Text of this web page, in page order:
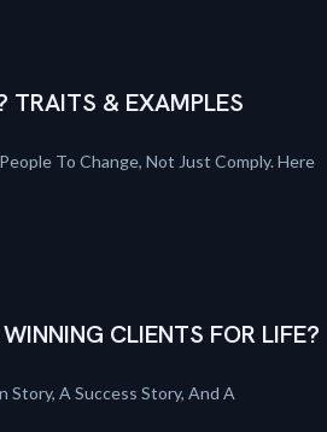
TRAITS & EXAMPLES
To Change, Not Just Comply. Here
CLIENTS FOR LIFE?
A Success Story, And A